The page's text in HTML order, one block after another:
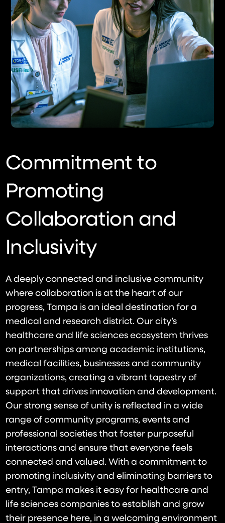
Commitment to
Promoting
Collaboration and
Inclusivity
A deeply connected and inclusive community
where collaboration is at the heart of our
progress, Tampa is an ideal destination for a
medical and research district. Our city’s
healthcare and life sciences ecosystem thrives
on partnerships among academic institutions,
medical facilities, businesses and community
organizations, creating a vibrant tapestry of
support that drives innovation and development.
Our strong sense of unity is reflected in a wide
range of community programs, events and
professional societies that foster purposeful
interactions and ensure that everyone feels
connected and valued. With a commitment to
promoting inclusivity and eliminating barriers to
entry, Tampa makes it easy for healthcare and
life sciences companies to establish and grow
their presence here, in a welcoming environment